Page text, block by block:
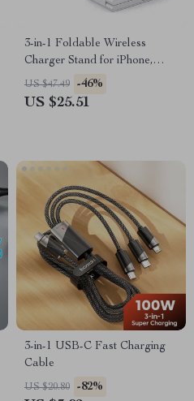
3-in-1 Foldable Wireless
Charger Stand for iPhone,
Apple Watch, and AirPods
US $47.49 -46%
US $25.51
3-in-1 USB-C Fast Charging
Cable
US $20.80 -82%